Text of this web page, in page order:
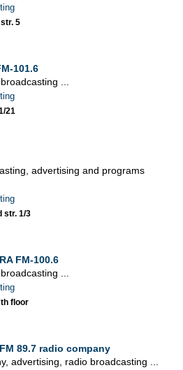
5
101.6
...
21
advertising and programs
str. 1/3
FM-100.6
...
floor
89.7 radio company
advertising, radio broadcasting ...